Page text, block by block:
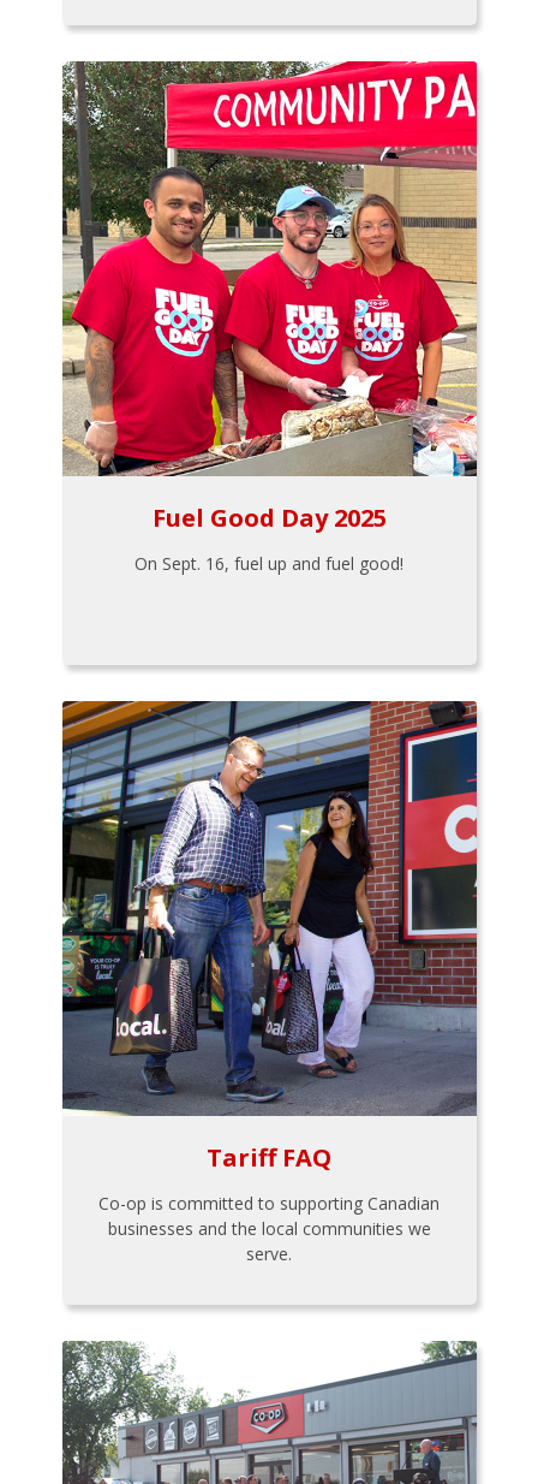
Fuel Good Day 2025
On Sept. 16, fuel up and fuel good!
Tariff FAQ
Co-op is committed to supporting Canadian
businesses and the local communities we
serve.